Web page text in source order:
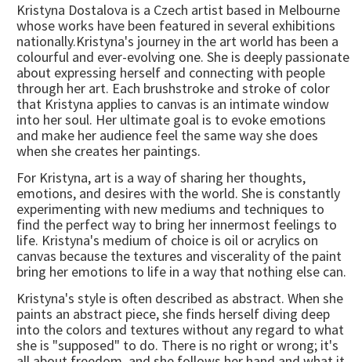
Kristyna Dostalova is a Czech artist based in Melbourne
whose works have been featured in several exhibitions
nationally.Kristyna's journey in the art world has been a
colourful and ever-evolving one. She is deeply passionate
about expressing herself and connecting with people
through her art. Each brushstroke and stroke of color
that Kristyna applies to canvas is an intimate window
into her soul. Her ultimate goal is to evoke emotions
and make her audience feel the same way she does
when she creates her paintings.
For Kristyna, art is a way of sharing her thoughts,
emotions, and desires with the world. She is constantly
experimenting with new mediums and techniques to
find the perfect way to bring her innermost feelings to
life. Kristyna's medium of choice is oil or acrylics on
canvas because the textures and viscerality of the paint
bring her emotions to life in a way that nothing else can.
Kristyna's style is often described as abstract. When she
paints an abstract piece, she finds herself diving deep
into the colors and textures without any regard to what
she is "supposed" to do. There is no right or wrong; it's